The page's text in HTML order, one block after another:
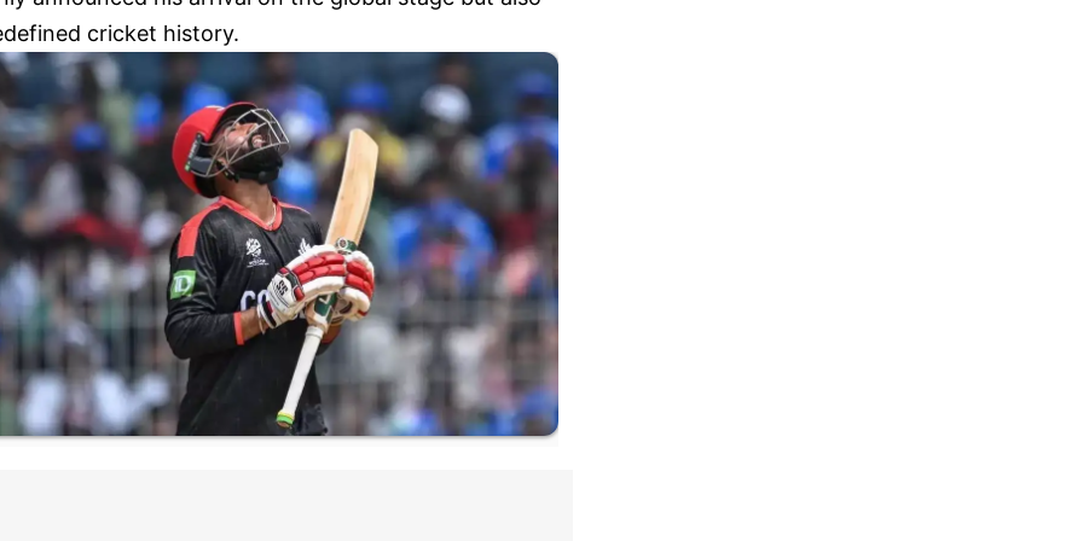
cricket history.